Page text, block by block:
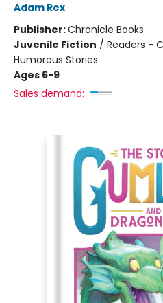
Adam Rex
Publisher:Chronicle Books
Juvenile Fiction / Readers -
Humorous Stories
Ages 6-9
Sales demand: